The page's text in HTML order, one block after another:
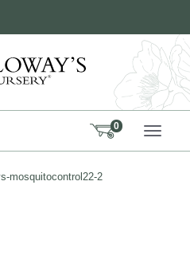
0
mosquitocontrol22-2